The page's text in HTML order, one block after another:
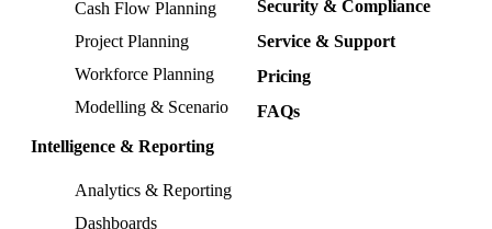
Cash Flow Planning
Project Planning
Workforce Planning
Modelling & Scenario
Intelligence & Reporting
Analytics & Reporting
Dashboards
Security & Compliance
Service & Support
Pricing
FAQs